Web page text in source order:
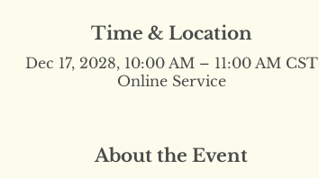
Time & Location
Dec 17, 2028, 10:00 AM – 11:00 AM CST
Online Service
About the Event